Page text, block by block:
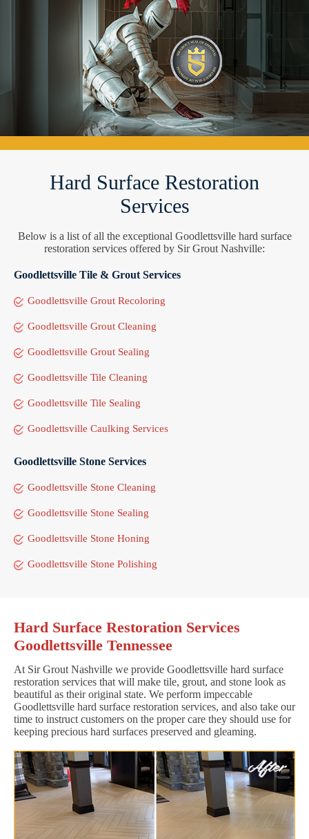
Hard Surface Restoration
Services
Below is a list of all the exceptional Goodlettsville hard surface
restoration services offered by Sir Grout Nashville:
Goodlettsville Tile & Grout Services
Goodlettsville Grout Recoloring
Goodlettsville Grout Cleaning
Goodlettsville Grout Sealing
Goodlettsville Tile Cleaning
Goodlettsville Tile Sealing
Goodlettsville Caulking Services
Goodlettsville Stone Services
Goodlettsville Stone Cleaning
Goodlettsville Stone Sealing
Goodlettsville Stone Honing
Goodlettsville Stone Polishing
Hard Surface Restoration Services
Goodlettsville Tennessee
At Sir Grout Nashville we provide Goodlettsville hard surface
restoration services that will make tile, grout, and stone look as
beautiful as their original state. We perform impeccable
Goodlettsville hard surface restoration services, and also take our
time to instruct customers on the proper care they should use for
keeping precious hard surfaces preserved and gleaming.